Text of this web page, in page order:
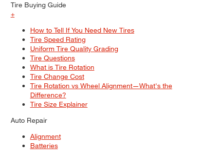
Tire Buying Guide
+
How to Tell If You Need New Tires
Tire Speed Rating
Uniform Tire Quality Grading
Tire Questions
What is Tire Rotation
Tire Change Cost
Tire Rotation vs Wheel Alignment—What's the
Difference?
Tire Size Explainer
Auto Repair
Alignment
Batteries